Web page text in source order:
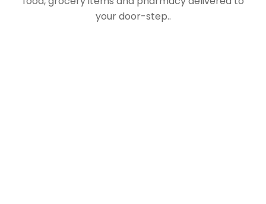
your door-step..